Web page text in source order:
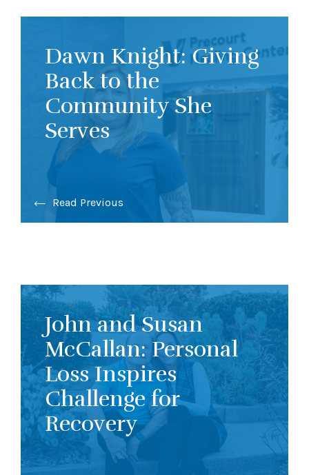
Dawn Knight: Giving
Back to the
Community She
Serves
Read Previous
John and Susan
McCallan: Personal
Loss Inspires
Challenge for
Recovery